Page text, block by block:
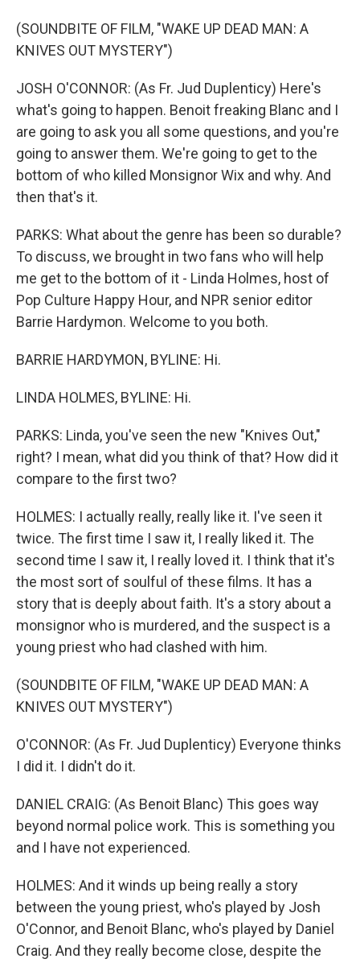
(SOUNDBITE OF FILM, "WAKE UP DEAD MAN: A
KNIVES OUT MYSTERY")
JOSH O'CONNOR: (As Fr. Jud Duplenticy) Here's
what's going to happen. Benoit freaking Blanc and I
are going to ask you all some questions, and you're
going to answer them. We're going to get to the
bottom of who killed Monsignor Wix and why. And
then that's it.
PARKS: What about the genre has been so durable?
To discuss, we brought in two fans who will help
me get to the bottom of it - Linda Holmes, host of
Pop Culture Happy Hour, and NPR senior editor
Barrie Hardymon. Welcome to you both.
BARRIE HARDYMON, BYLINE: Hi.
LINDA HOLMES, BYLINE: Hi.
PARKS: Linda, you've seen the new "Knives Out,"
right? I mean, what did you think of that? How did it
compare to the first two?
HOLMES: I actually really, really like it. I've seen it
twice. The first time I saw it, I really liked it. The
second time I saw it, I really loved it. I think that it's
the most sort of soulful of these films. It has a
story that is deeply about faith. It's a story about a
monsignor who is murdered, and the suspect is a
young priest who had clashed with him.
(SOUNDBITE OF FILM, "WAKE UP DEAD MAN: A
KNIVES OUT MYSTERY")
O'CONNOR: (As Fr. Jud Duplenticy) Everyone thinks
I did it. I didn't do it.
DANIEL CRAIG: (As Benoit Blanc) This goes way
beyond normal police work. This is something you
and I have not experienced.
HOLMES: And it winds up being really a story
between the young priest, who's played by Josh
O'Connor, and Benoit Blanc, who's played by Daniel
Craig. And they really become close, despite the